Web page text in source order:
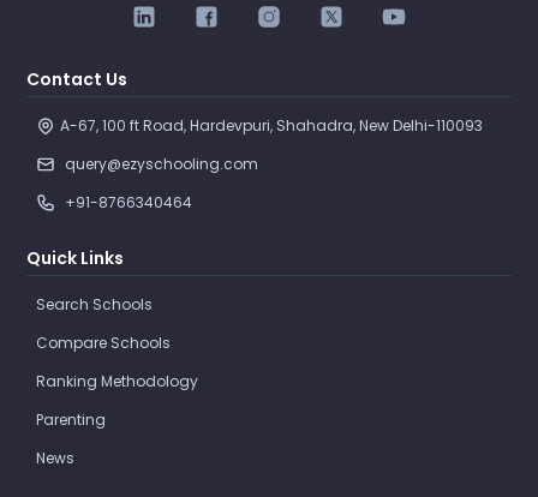
Contact Us
A-67, 100 ft Road, Hardevpuri, Shahadra, New Delhi-110093
query@ezyschooling.com
+91-8766340464
Quick Links
Search Schools
Compare Schools
Ranking Methodology
Parenting
News